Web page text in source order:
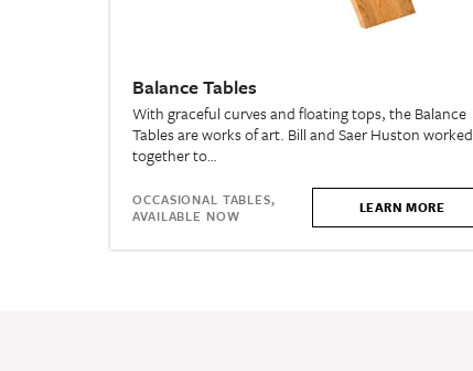
Balance Tables
With graceful curves and floating tops, the Balance
Tables are works of art. Bill and Saer Huston worked
together to…
OCCASIONAL TABLES,
AVAILABLE NOW
LEARN MORE